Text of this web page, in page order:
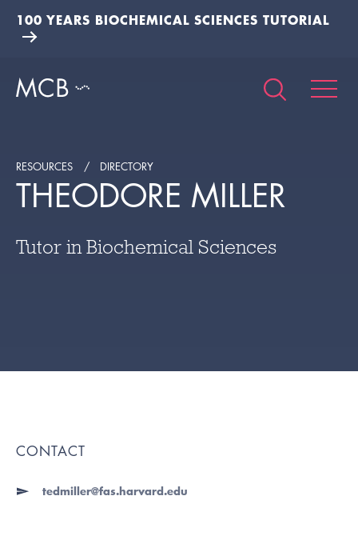
100 YEARS BIOCHEMICAL SCIENCES TUTORIAL
RESOURCES DIRECTORY
THEODORE MILLER
Tutor in Biochemical Sciences
CONTACT
tedmiller@fas.harvard.edu